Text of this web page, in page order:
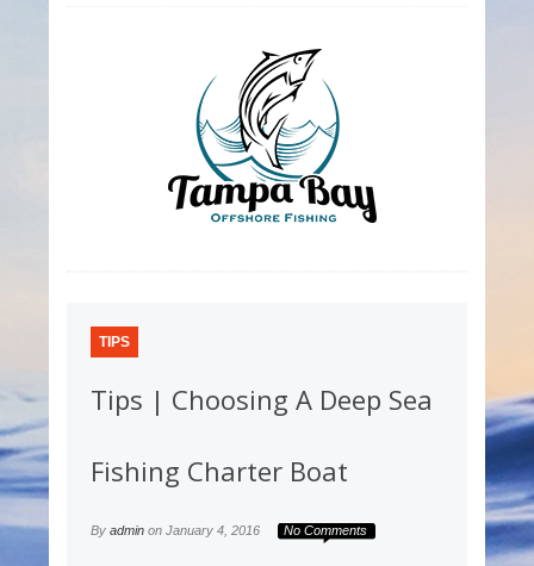
TIPS
Tips | Choosing A Deep Sea
Fishing Charter Boat
By admin on January 4, 2016 No Comments